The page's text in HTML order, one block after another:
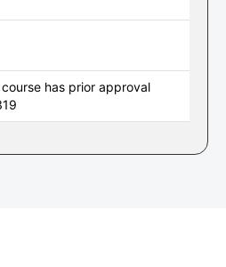
has prior approval